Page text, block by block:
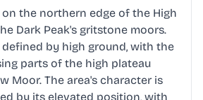
the northern edge of the High
Dark Peak's gritstone moors.
defined by high ground, with the
parts of the high plateau
Moor. The area's character is
by its elevated position, with